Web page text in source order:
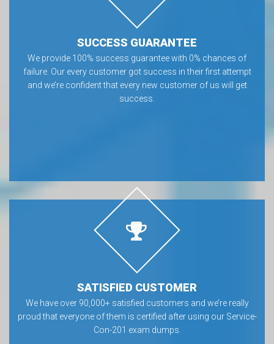
SUCCESS GUARANTEE
We provide 100% success guarantee with 0% chances of
failure. Our every customer got success in their first attempt
and we’re confident that every new customer of us will get
success.
SATISFIED CUSTOMER
We have over 90,000+ satisfied customers and we’re really
proud that everyone of them is certified after using our Service-
Con-201 exam dumps.